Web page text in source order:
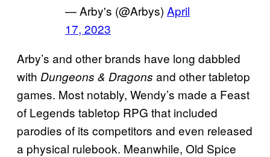
— Arby's (@Arbys) April
17, 2023
Arby’s and other brands have long dabbled
with Dungeons & Dragons and other tabletop
games. Most notably, Wendy’s made a Feast
of Legends tabletop RPG that included
parodies of its competitors and even released
a physical rulebook. Meanwhile, Old Spice